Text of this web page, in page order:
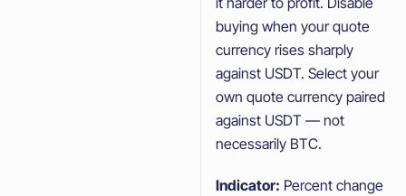
buying when your quote
currency rises sharply
against USDT. Select your
own quote currency paired
against USDT — not
necessarily BTC.
Indicator: Percent change